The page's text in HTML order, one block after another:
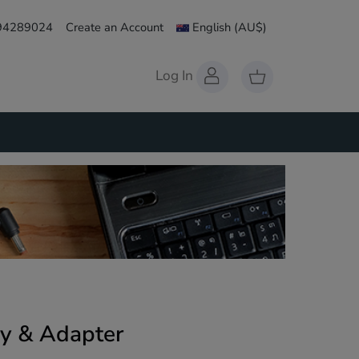
Create an Account English (AU$)
Log In
& Adapter